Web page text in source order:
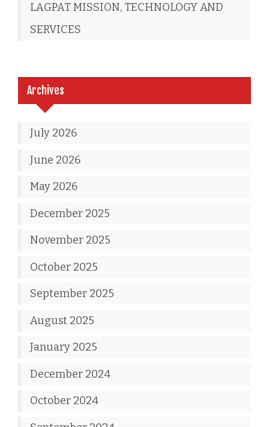
LAGPAT MISSION, TECHNOLOGY AND
SERVICES
Archives
July 2026
June 2026
May 2026
December 2025
November 2025
October 2025
September 2025
August 2025
January 2025
December 2024
October 2024